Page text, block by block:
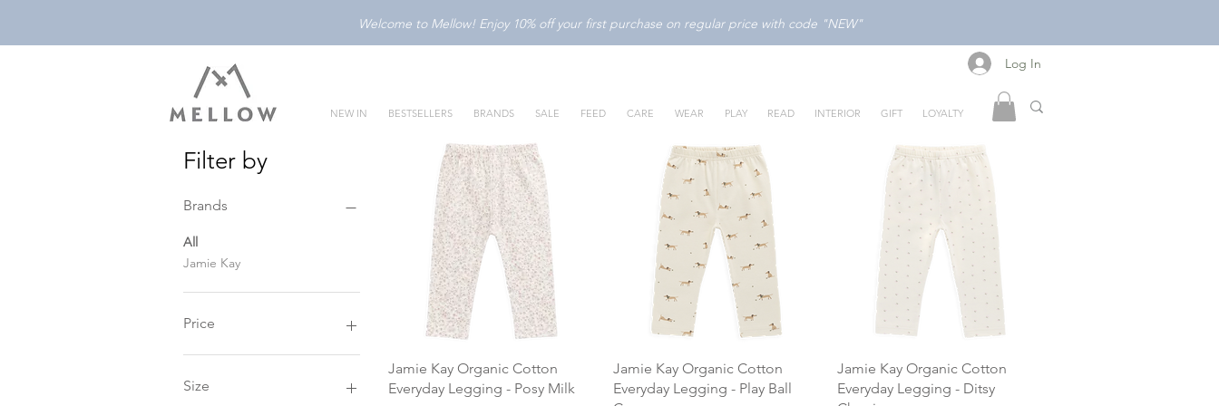
Welcome to Mellow! Enjoy 10% off your first purchase on regular price with code "NEW"
NEW IN BESTSELLERS BRANDS SALE FEED CARE WEAR PLAY READ INTERIOR GIFT LOYALTY
Log In
Filter by
Brands
All
Jamie Kay
Price
SGD 24
Size
Jamie Kay Organic Cotton
Everyday Legging - Posy Milk
Jamie Kay Organic Cotton
Everyday Legging - Play Ball
Jamie Kay Organic Cotton
Everyday Legging - Ditsy